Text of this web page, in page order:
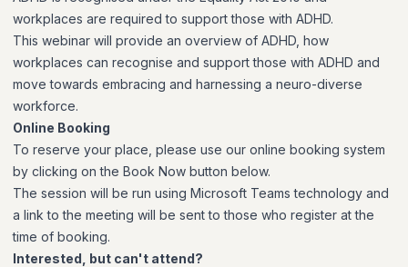
workplaces are required to support those with ADHD.
This webinar will provide an overview of ADHD, how
workplaces can recognise and support those with ADHD and
move towards embracing and harnessing a neuro-diverse
workforce.
Online Booking
To reserve your place, please use our online booking system
by clicking on the Book Now button below.
The session will be run using Microsoft Teams technology and
a link to the meeting will be sent to those who register at the
time of booking.
Interested, but can't attend?